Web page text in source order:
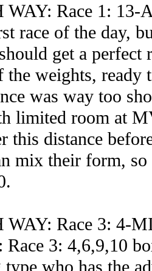
WAY: Race 1:
race of the day,
get a
the weights,
was way too
limited room at
this distance
mix their form,
WAY: Race 3: 4-
3: 4,6,9,10
who has the